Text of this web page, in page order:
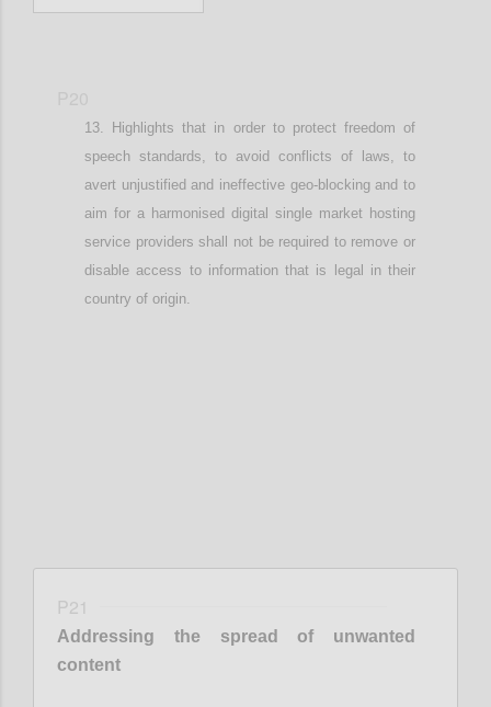
Highlights that in order to protect freedom of
speech standards, to avoid conflicts of laws
to
avert unjustified and ineffective geo-blockingand to
aim for a harmonised digital single market hosting
service providers shall not be required to remove or
disable access to information that is legal in their
country of origin
P21
Addressing the spread of unwanted
content